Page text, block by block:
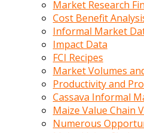
Market Research
Cost Benefit
Informal Market
Impact Data
FCI Recipes
Market Volumes
Productivity and
Cassava Informal
Maize Value Chain
Numerous